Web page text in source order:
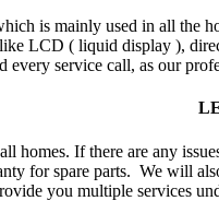
is mainly used in all the
like LCD ( liquid display ),
service call, as our
homes. If there are any
for spare parts. We will
you multiple services